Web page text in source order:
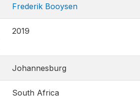
Frederik Booysen
2019
Johannesburg
South Africa